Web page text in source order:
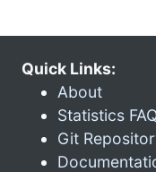
Quick Links:
About
Statistics
Git